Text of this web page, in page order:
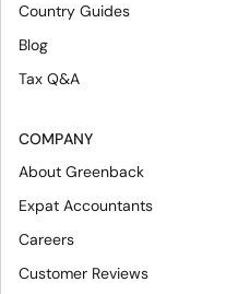
Country Guides
Blog
Tax Q&A
COMPANY
About Greenback
Expat Accountants
Careers
Customer Reviews